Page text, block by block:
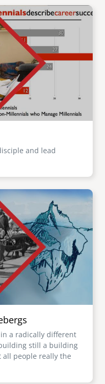
and lead
a radically different
still a building
all people really the